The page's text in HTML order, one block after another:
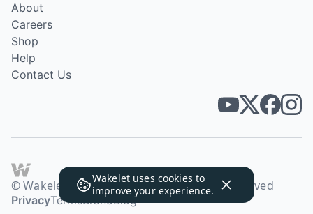
Wakelet uses cookies to
improve your experience.
About
Careers
Shop
Help
Contact Us
© Wakelet Technologies 2026. All rights reserved
PrivacyTermsBrandBlog